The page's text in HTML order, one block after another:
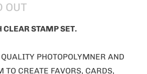
OUT
STAMP SET.
PHOTOPOLYMNER AND
TO CREATE FAVORS, CARDS,